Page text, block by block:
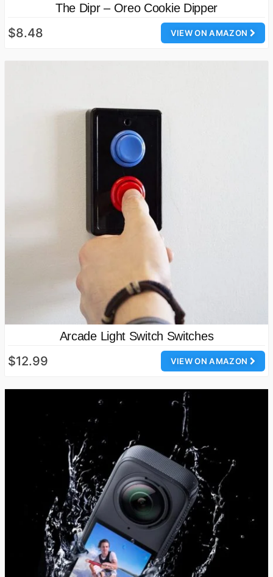
The Dipr – Oreo Cookie Dipper
VIEW ON AMAZON
$8.48
Arcade Light Switch Switches
VIEW ON AMAZON
$12.99